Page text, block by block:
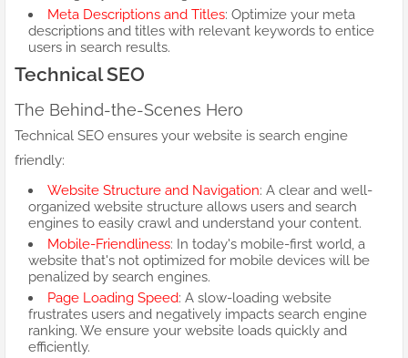
Meta Descriptions and Titles: Optimize your meta
descriptions and titles with relevant keywords to entice
users in search results.
Technical SEO
The Behind-the-Scenes Hero
Technical SEO ensures your website is search engine
friendly:
Website Structure and Navigation: A clear and well-
organized website structure allows users and search
engines to easily crawl and understand your content.
Mobile-Friendliness: In today's mobile-first world, a
website that's not optimized for mobile devices will be
penalized by search engines.
Page Loading Speed: A slow-loading website
frustrates users and negatively impacts search engine
ranking. We ensure your website loads quickly and
efficiently.